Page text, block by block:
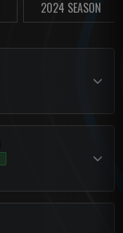
2024 SEASON